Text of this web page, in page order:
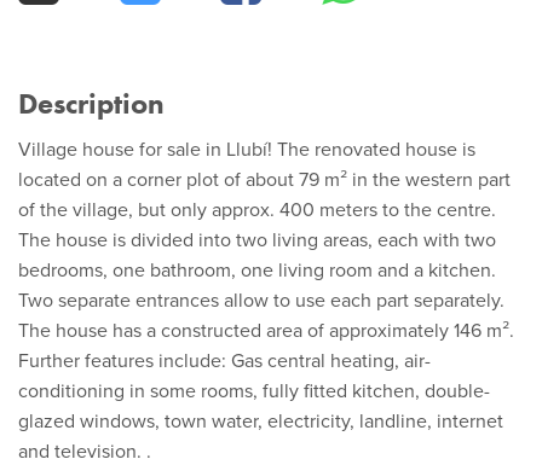
Description
Village house for sale in Llubí! The renovated house is
located on a corner plot of about 79 m² in the western part
of the village, but only approx. 400 meters to the centre.
The house is divided into two living areas, each with two
bedrooms, one bathroom, one living room and a kitchen.
Two separate entrances allow to use each part separately.
The house has a constructed area of approximately 146 m².
Further features include: Gas central heating, air-
conditioning in some rooms, fully fitted kitchen, double-
glazed windows, town water, electricity, landline, internet
and television. .